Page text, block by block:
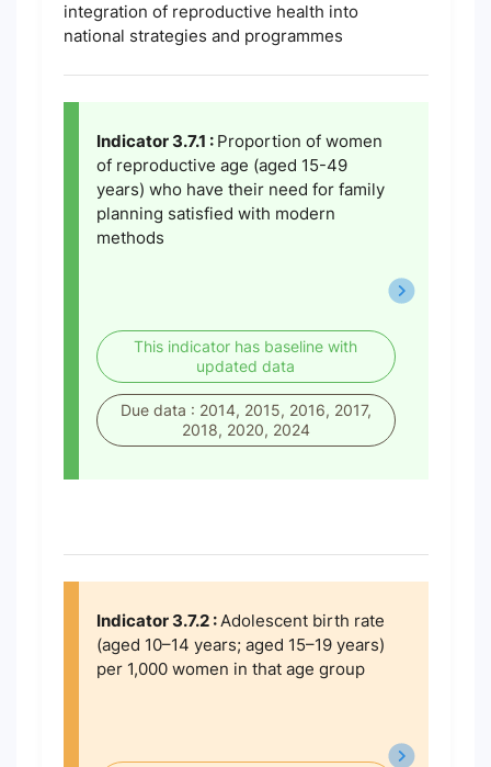
integration of reproductive health into
national strategies and programmes
Indicator 3.7.1 : Proportion of women
of reproductive age (aged 15-49
years) who have their need for family
planning satisfied with modern
methods
This indicator has baseline with
updated data
Due data : 2014, 2015, 2016, 2017,
2018, 2020, 2024
Indicator 3.7.2 :Adolescent birth rate
(aged 10–14 years; aged 15–19 years)
per 1,000 women in that age group